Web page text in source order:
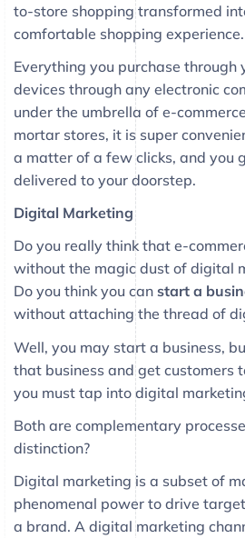
to-store shopping transformed
comfortable shopping experience.
Everything you purchase through
devices through any electronic
under the umbrella of e-
mortar stores, it is super
a matter of a few clicks, and you
delivered to your doorstep.
Digital Marketing
Do you really think that e-
without the magic dust of digital
Do you think you can start a
without attaching the thread of
Well, you may start a business,
that business and get customers
you must tap into digital
Both are complementary
distinction?
Digital marketing is a subset of
phenomenal power to drive
a brand. A digital marketing